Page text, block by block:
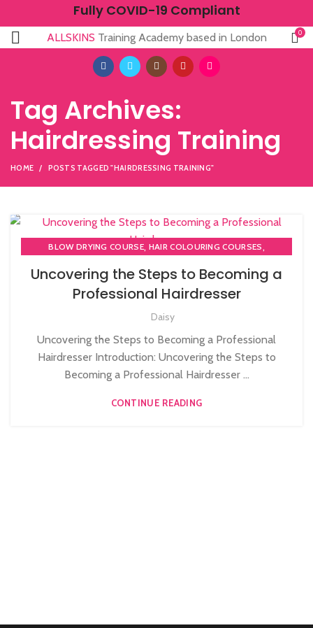
Fully COVID-19 Compliant
ALLSKINS Training Academy based in London 0
Tag Archives:
Hairdressing Training
HOME POSTS TAGGED "HAIRDRESSING TRAINING"
BLOW DRYING COURSE, HAIR COLOURING COURSES,
HAIRDRESSING | BARBERING | BEAUTY COURSES NEAR
STRATFORD
HAIRDRESSING COURSES
Uncovering the Steps to Becoming a
Professional Hairdresser
Daisy
Uncovering the Steps to Becoming a Professional
Hairdresser Introduction: Uncovering the Steps to
Becoming a Professional Hairdresser ...
CONTINUE READING